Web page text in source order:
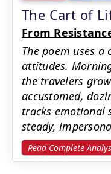
The Cart of
From
The poem uses
attitudes.
the travelers
accustomed,
tracks emotional
steady,
Read Complete